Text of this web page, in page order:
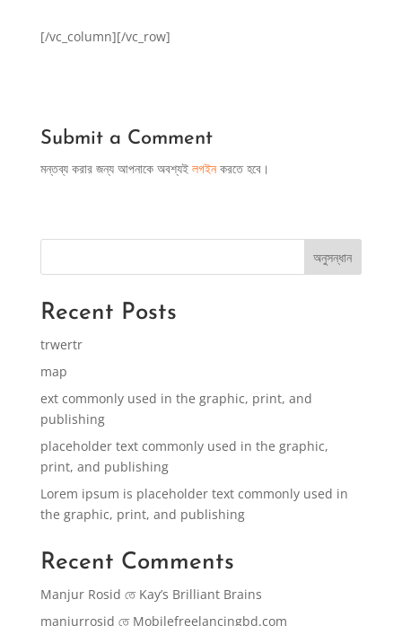
[/vc_column][/vc_row]
Submit a Comment
মন্তব্য করার জন্য আপনাকে অবশ্যই লগইনকরতে হবে।
অনুসন্ধান
Recent Posts
trwertr
map
ext commonly used in the graphic, print, and
publishing
placeholder text commonly used in the graphic,
print, and publishing
Lorem ipsum is placeholder text commonly used in
the graphic, print, and publishing
Recent Comments
Manjur Rosid তে Kay’s Brilliant Brains
manjurrosid তে Mobilefreelancingbd.com